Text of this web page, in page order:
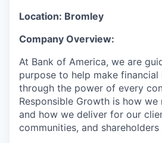
Location: Bromley
Company Overview:
At Bank of America, we are
purpose to help make
through the power of every
Responsible Growth is how
and how we deliver for our
communities, and shareholders